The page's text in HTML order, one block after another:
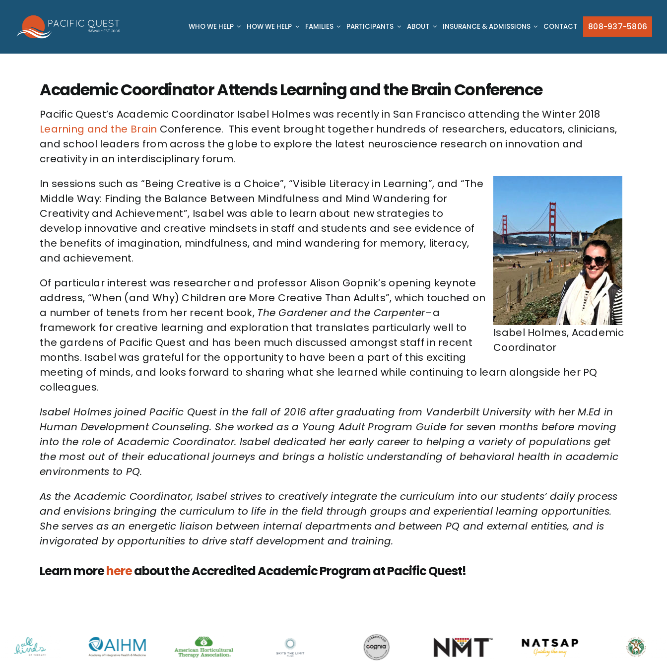
content
WHO WE HELP HOW WE HELP FAMILIES PARTICIPANTS ABOUT INSURANCE & ADMISSIONS CONTACT 808-937-5806
Academic Coordinator Attends Learning and the Brain Conference
Pacific Quest’s Academic Coordinator Isabel Holmes was recently in San Francisco attending the Winter 2018
Learning and the Brain Conference. This event brought together hundreds of researchers, educators, clinicians,
and school leaders from across the globe to explore the latest neuroscience research on innovation and
creativity in an interdisciplinary forum.
Isabel Holmes, Academic
Coordinator
In sessions such as “Being Creative is a Choice”, “Visible Literacy in Learning”, and “The
Middle Way: Finding the Balance Between Mindfulness and Mind Wandering for
Creativity and Achievement”, Isabel was able to learn about new strategies to
develop innovative and creative mindsets in staff and students and see evidence of
the benefits of imagination, mindfulness, and mind wandering for memory, literacy,
and achievement.
Of particular interest was researcher and professor Alison Gopnik’s opening keynote
address, “When (and Why) Children are More Creative Than Adults”, which touched on
a number of tenets from her recent book, The Gardener and the Carpenter–a
framework for creative learning and exploration that translates particularly well to
the gardens of Pacific Quest and has been much discussed amongst staff in recent
months. Isabel was grateful for the opportunity to have been a part of this exciting
meeting of minds, and looks forward to sharing what she learned while continuing to learn alongside her PQ
colleagues.
Isabel Holmes joined Pacific Quest in the fall of 2016 after graduating from Vanderbilt University with her M.Ed in
Human Development Counseling. She worked as a Young Adult Program Guide for seven months before moving
into the role of Academic Coordinator. Isabel dedicated her early career to helping a variety of populations get
the most out of their educational journeys and brings a holistic understanding of behavioral health in academic
environments to PQ.
As the Academic Coordinator, Isabel strives to creatively integrate the curriculum into our students’ daily process
and envisions bringing the curriculum to life in the field through groups and experiential learning opportunities.
She serves as an energetic liaison between internal departments and between PQ and external entities, and is
invigorated by opportunities to drive staff development and training.
Learn morehereabout the Accredited Academic Program at Pacific Quest!